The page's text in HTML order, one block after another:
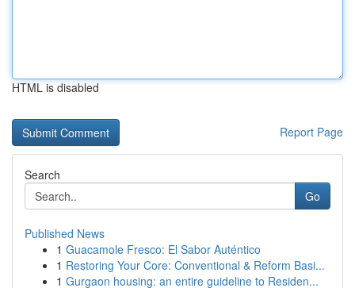
HTML is disabled
Report Page
Search
Go
Published News
1 Guacamole Fresco: El Sabor Auténtico
1 Restoring Your Core: Conventional & Reform Basi...
1 Gurgaon housing: an entire guideline to Residen...